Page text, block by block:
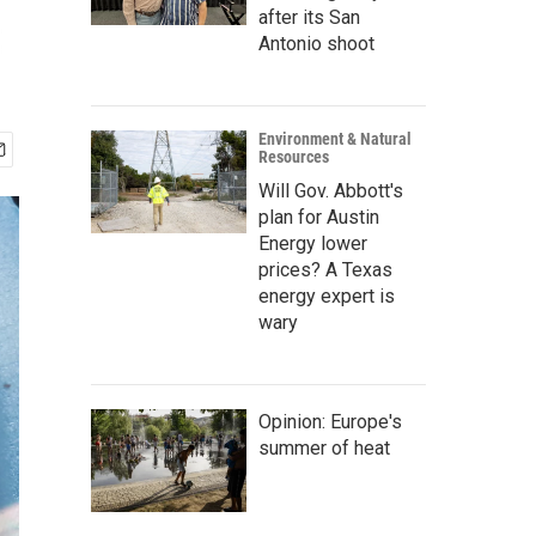
after its San
Antonio shoot
Environment & Natural
Resources
Will Gov. Abbott's
plan for Austin
Energy lower
prices? A Texas
energy expert is
wary
Opinion: Europe's
summer of heat